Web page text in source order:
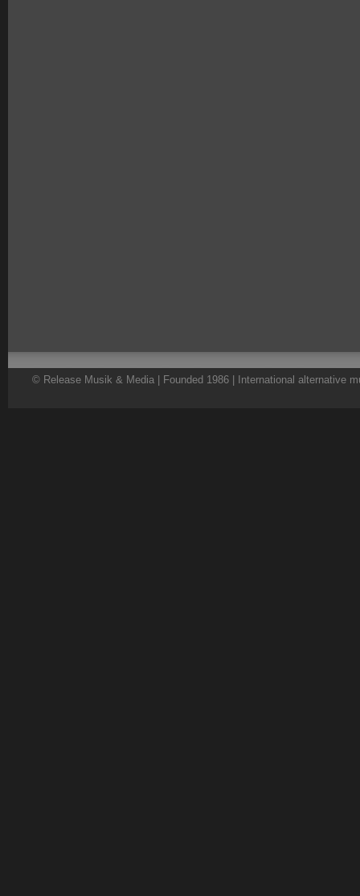
© Release Musik & Media | Founded 1986 | International alternative